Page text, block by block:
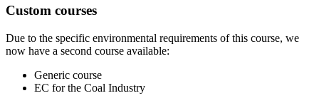
Custom courses
Due to the specific environmental requirements of this course, we
now have a second course available:
Generic course
EC for the Coal Industry